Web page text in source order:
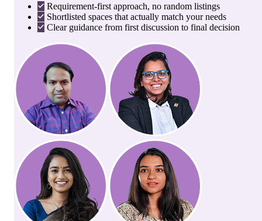
Requirement-first approach, no random listings
Shortlisted spaces that actually match your needs
Clear guidance from first discussion to final decision